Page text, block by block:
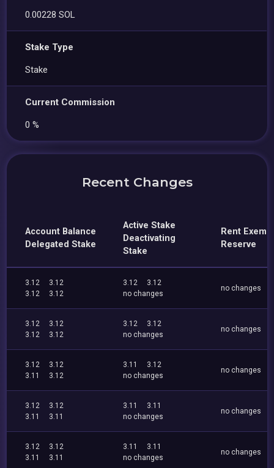
0.00228 SOL
Stake Type
Stake
Current Commission
0 %
Recent Changes
Account Balance
Delegated Stake
Active Stake
Deactivating
Stake
Rent
Reserve
3.12
3.12
3.12
3.12
3.12
3.12
no changes
no changes
3.12
3.12
3.12
3.12
3.12
3.12
no changes
no changes
3.12
3.12
3.11
3.12
3.11
3.12
no changes
no changes
3.12
3.12
3.11
3.11
3.11
3.11
no changes
no changes
3.12
3.12
3.11
3.11
3.11
3.11
no changes
no changes